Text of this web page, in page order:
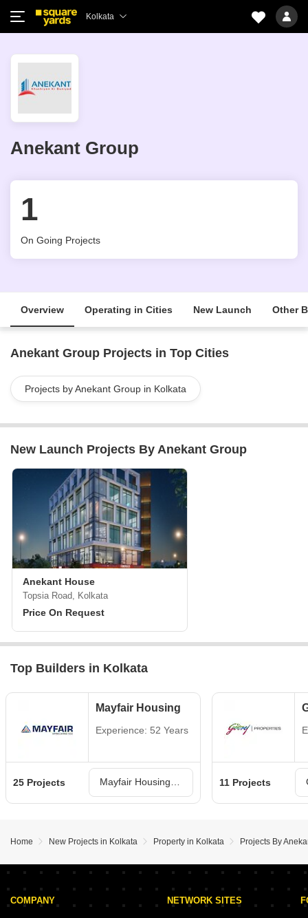
Kolkata
Anekant Group
1
On Going Projects
Overview Operating in Cities New Launch Other
Anekant Group Projects in Top Cities
Projects by Anekant Group in Kolkata
New Launch Projects By Anekant Group
Anekant House
Topsia Road, Kolkata
Price On Request
Top Builders in Kolkata
Mayfair Housing
Experience: 52 Years
25 Projects 11 Projects
Home New Projects in Kolkata Property in Kolkata Projects By
COMPANY NETWORK SITES